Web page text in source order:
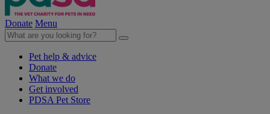
Donate Menu
Pet help & advice
Donate
What we do
Get involved
PDSA Pet Store